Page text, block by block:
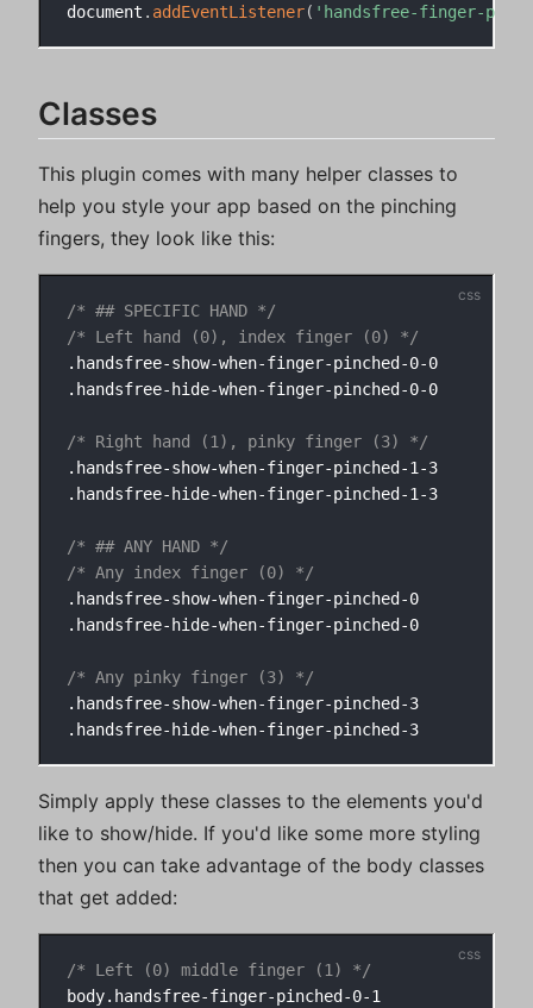
document . addEventListener( 'handsfree-finger-
Classes
This plugin comes with many helper classes to
help you style your app based on the pinching
fingers, they look like this:
/* ## SPECIFIC HAND */
/* Left hand (0), index finger (0) */
.handsfree-show-when-finger-pinched-0-0
.handsfree-hide-when-finger-pinched-0-0
/* Right hand (1), pinky finger (3) */
.handsfree-show-when-finger-pinched-1-3
.handsfree-hide-when-finger-pinched-1-3
/* ## ANY HAND */
/* Any index finger (0) */
.handsfree-show-when-finger-pinched-0
.handsfree-hide-when-finger-pinched-0
/* Any pinky finger (3) */
.handsfree-show-when-finger-pinched-3
Simply apply these classes to the elements you'd
like to show/hide. If you'd like some more styling
then you can take advantage of the body classes
that get added:
/* Left (0) middle finger (1) */
body.handsfree-finger-pinched-0-1